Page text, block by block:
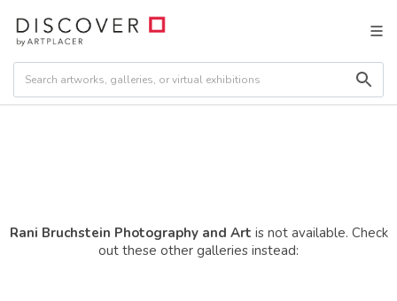
Rani Bruchstein Photography and Art is not available. Check
out these other galleries instead: